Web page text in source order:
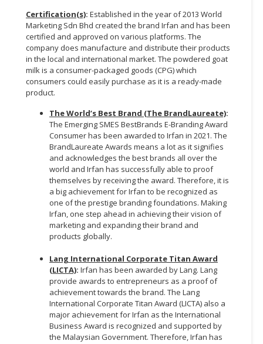
Certification(s): Established in the year of 2013 World
Marketing Sdn Bhd created the brand Irfan and has been
certified and approved on various platforms. The
company does manufacture and distribute their products
in the local and international market. The powdered goat
milk is a consumer-packaged goods (CPG) which
consumers could easily purchase as it is a ready-made
product.
The World’s Best Brand (The BrandLaureate):
The Emerging SMES BestBrands E-Branding Award
Consumer has been awarded to Irfan in 2021. The
BrandLaureate Awards means a lot as it signifies
and acknowledges the best brands all over the
world and Irfan has successfully able to proof
themselves by receiving the award. Therefore, it is
a big achievement for Irfan to be recognized as
one of the prestige branding foundations. Making
Irfan, one step ahead in achieving their vision of
marketing and expanding their brand and
products globally.
Lang International Corporate Titan Award
(LICTA): Irfan has been awarded by Lang. Lang
provide awards to entrepreneurs as a proof of
achievement towards the brand. The Lang
International Corporate Titan Award (LICTA) also a
major achievement for Irfan as the International
Business Award is recognized and supported by
the Malaysian Government. Therefore, Irfan has